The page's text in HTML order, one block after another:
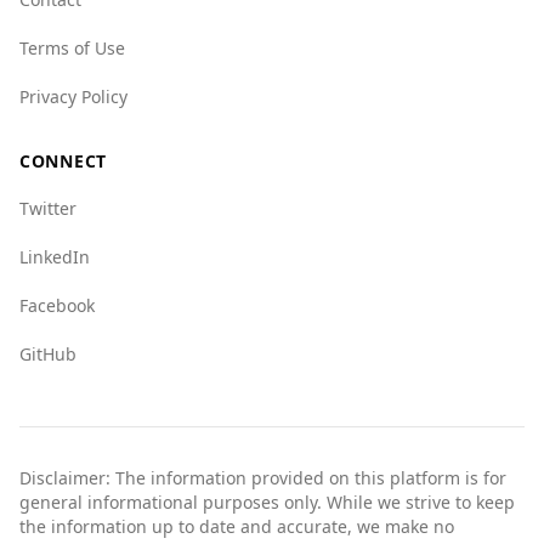
Terms of Use
Privacy Policy
CONNECT
Twitter
LinkedIn
Facebook
GitHub
Disclaimer: The information provided on this platform is for
general informational purposes only. While we strive to keep
the information up to date and accurate, we make no